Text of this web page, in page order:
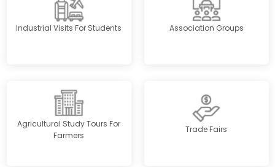
Industrial Visits For Students Association Groups
Agricultural Study Tours For
Farmers
Trade Fairs